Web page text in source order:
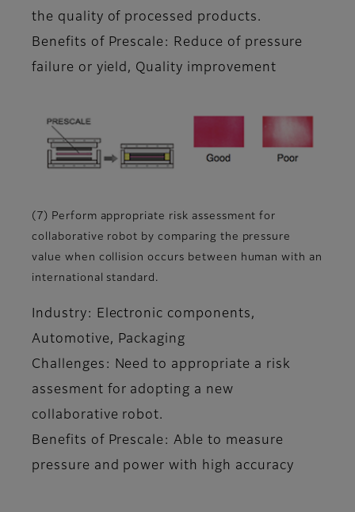
the quality of processed products.
Benefits of Prescale: Reduce of pressure
failure or yield, Quality improvement
(7) Perform appropriate risk assessment for
collaborative robot by comparing the pressure
value when collision occurs between human with an
international standard.
Industry: Electronic components,
Automotive, Packaging
Challenges: Need to appropriate a risk
assesment for adopting a new
collaborative robot.
Benefits of Prescale: Able to measure
pressure and power with high accuracy